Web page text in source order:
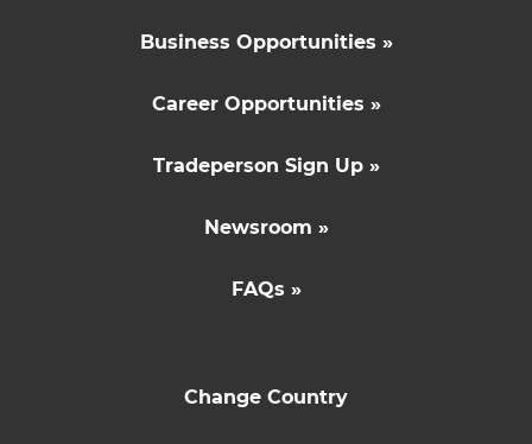
Business Opportunities »
Career Opportunities »
Tradeperson Sign Up »
Newsroom »
FAQs »
Change Country